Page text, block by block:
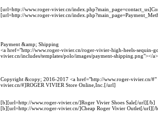
[url=http://www.roger-vivier.cn/
[url=http://www.roger-vivier.cn/
Payment &amp; Shipping
<a href="http://www.roger-vivier.cn/roger-vivier-high-heels-sequin-
vivier.cn/includes/templates/polo/images/payment-shipping.png"></a>
Copyright &copy; 2016-2017 <a href="http://www.roger-vivier.cn/
vivier.cn/#]ROGER VIVIER Store Online,Inc.[/url]
[b][url=http://www.roger-vivier.cn/]Roger Vivier Shoes Sale[/url][/b]
[b][url=http://www.roger-vivier.cn/]Cheap Roger Vivier Outlet[/url][/